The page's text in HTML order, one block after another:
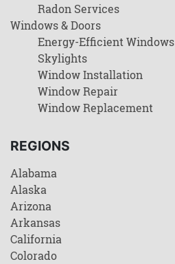
Radon Services
Windows & Doors
Energy-Efficient Windows
Skylights
Window Installation
Window Repair
Window Replacement
REGIONS
Alabama
Alaska
Arizona
Arkansas
California
Colorado